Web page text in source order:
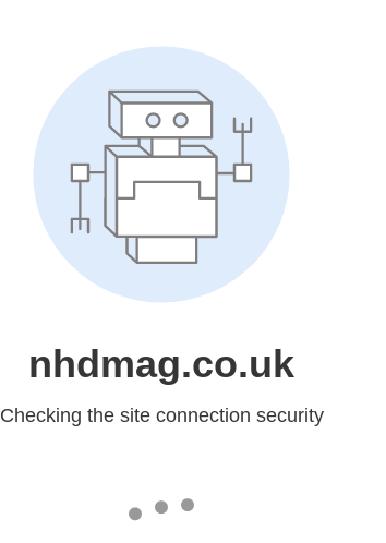
nhdmag.co.uk
Checking the site connection security